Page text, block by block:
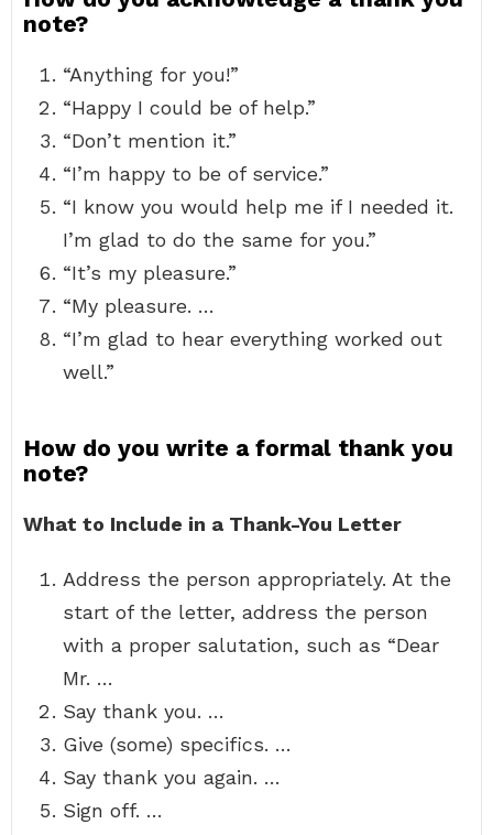
note?
“Anything for you!”
“Happy I could be of help.”
“Don’t mention it.”
“I’m happy to be of service.”
“I know you would help me if I needed it.
I’m glad to do the same for you.”
“It’s my pleasure.”
“My pleasure. …
“I’m glad to hear everything worked out
well.”
How do you write a formal thank you
note?
What to Include in a Thank-You Letter
Address the person appropriately. At the
start of the letter, address the person
with a proper salutation, such as “Dear
Mr. …
Say thank you. …
Give (some) specifics. …
Say thank you again. …
Sign off. …